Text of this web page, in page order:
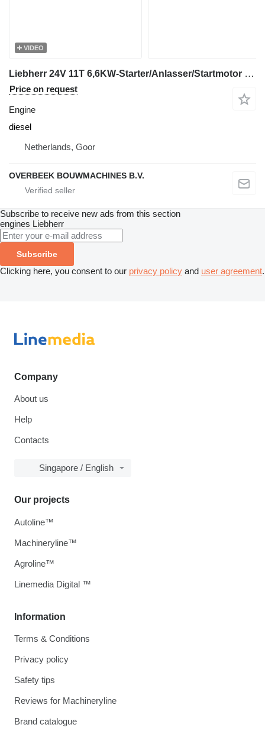
VIDEO
Liebherr 24V 11T 6,6KW-Starter/Anlasser/Startmotor engine
Price on request
Engine
diesel
Netherlands, Goor
OVERBEEK BOUWMACHINES B.V.
Subscribe to receive new ads from this section
engines Liebherr
Subscribe
Clicking here, you consent to our privacy policy and user agreement.
Company
About us
Help
Contacts
Singapore / English
Information
Terms & Conditions
Privacy policy
Safety tips
Reviews for Machineryline
Brand catalogue
Our projects
Autoline™
Machineryline™
Agroline™
Linemedia Digital ™